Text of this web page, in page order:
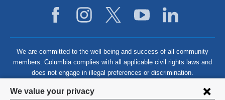
Privacy
We value your privacy
We are committed to the well-being and success of all community
members. Columbia complies with all applicable civil rights laws and
does not engage in illegal preferences or discrimination.